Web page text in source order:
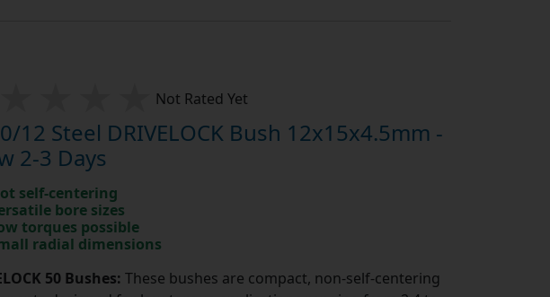
Not Rated Yet
12 Steel DRIVELOCK Bush 12x15x4.5mm -
2-3 Days
self-centering
bore sizes
torques possible
radial dimensions
50 Bushes: These bushes are compact, non-self-centering